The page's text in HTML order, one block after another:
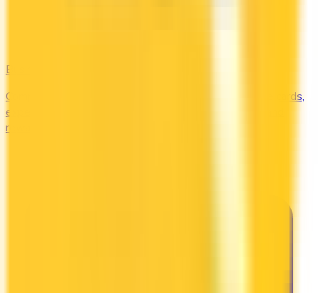
Business
Compare business credit cards in Canada — employee cards,
expense management, generous welcome bonuses, and
rewards on B2B spend categories.